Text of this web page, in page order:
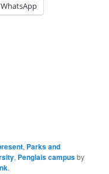
WhatsApp
, Parks and
, Penglais campusby
.